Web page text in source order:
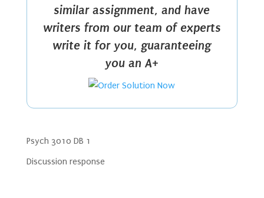
similar assignment, and have
writers from our team of experts
write it for you, guaranteeing
you an A+
Psych 3010 DB 1
Discussion response